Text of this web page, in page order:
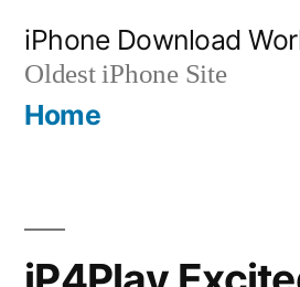
content
iPhone Download
Oldest iPhone Site
Home